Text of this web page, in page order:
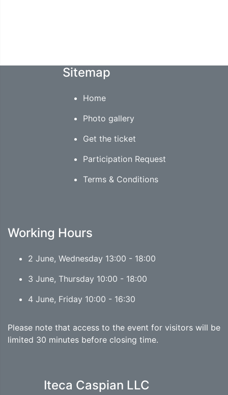
Sitemap
Home
Photo gallery
Get the ticket
Participation Request
Terms & Conditions
Working Hours
2 June, Wednesday 13:00 - 18:00
3 June, Thursday 10:00 - 18:00
4 June, Friday 10:00 - 16:30
Please note that access to the event for visitors will be
limited 30 minutes before closing time.
Iteca Caspian LLC